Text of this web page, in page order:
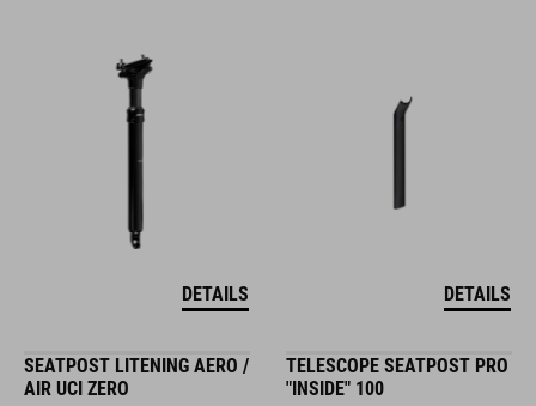
DETAILS DETAILS
SEATPOST LITENING AERO /
AIR UCI ZERO
TELESCOPE SEATPOST PRO
"INSIDE" 100